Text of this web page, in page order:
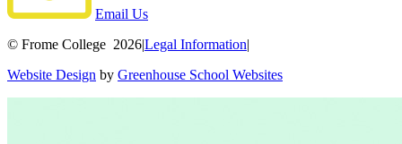
Email Us
© Frome College 2026|Legal Information|
Website Design by Greenhouse School Websites